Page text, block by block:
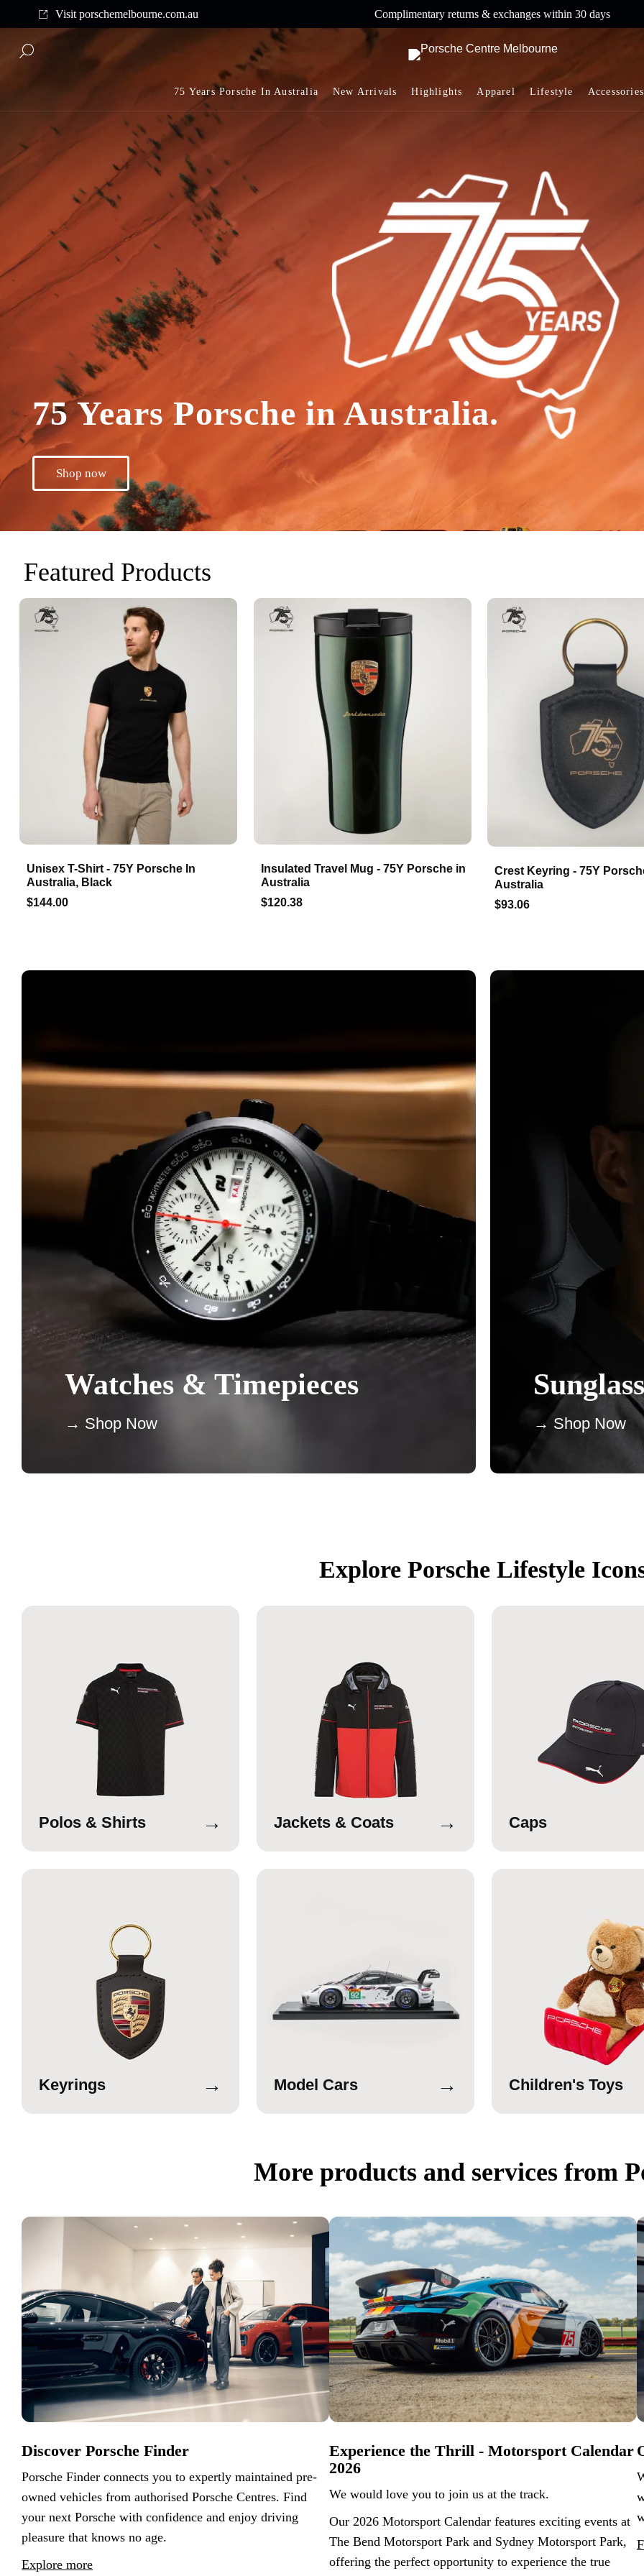
Visit porschemelbourne.com.au
Complimentary shipping on all orders above $175 Complimentary returns & exchanges within 30 days
75 Years Porsche In Australia New Arrivals Highlights Apparel Lifestyle Accessories
75 Years Porsche in Australia.
Shop now
Featured Products
Unisex T-Shirt - 75Y Porsche In
Australia, Black
$144.00
Insulated Travel Mug - 75Y Porsche in
Australia
$120.38
Crest Keyring - 75Y
Australia
$93.06
Watches & Timepieces
→ Shop Now → Shop Now
Explore Porsche Lifestyle
Polos & Shirts → Jackets & Coats → Caps
Keyrings → Model Cars → Children's Toys
More products and services from
Discover Porsche Finder
Porsche Finder connects you to expertly maintained pre-
owned vehicles from authorised Porsche Centres. Find
your next Porsche with confidence and enjoy driving
pleasure that knows no age.
Explore more
Experience the Thrill - Motorsport Calendar
2026
We would love you to join us at the track.
Our 2026 Motorsport Calendar features exciting events at
The Bend Motorsport Park and Sydney Motorsport Park,
offering the perfect opportunity to experience the true